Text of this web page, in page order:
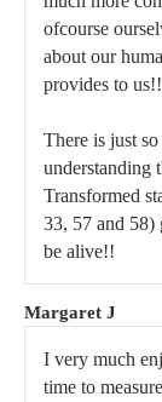
ofcourse
about our
provides to us!!
There is just
understanding
Transformed
33, 57 and 58)
be alive!!
Margaret J
I very much
time to